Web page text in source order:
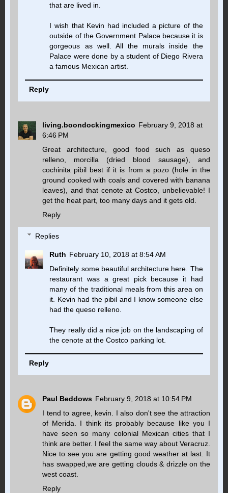
that are lived in.
I wish that Kevin had included a picture of the
outside of the Government Palace because it is
gorgeous as well. All the murals inside the
Palace were done by a student of Diego Rivera
a famous Mexican artist.
Reply
living.boondockingmexico February 9, 2018 at
6:46 PM
Great architecture, good food such as queso
relleno, morcilla (dried blood sausage), and
cochinita pibil best if it is from a pozo (hole in the
ground cooked with coals and covered with banana
leaves), and that cenote at Costco, unbelievable! I
get the heat part, too many days and it gets old.
Reply
Replies
Ruth February 10, 2018 at 8:54 AM
Definitely some beautiful architecture here. The
restaurant was a great pick because it had
many of the traditional meals from this area on
it. Kevin had the pibil and I know someone else
had the queso relleno.
They really did a nice job on the landscaping of
the cenote at the Costco parking lot.
Reply
Paul Beddows February 9, 2018 at 10:54 PM
I tend to agree, kevin. I also don't see the attraction
of Merida. I think its probably because like you I
have seen so many colonial Mexican cities that I
think are better. I feel the same way about Veracruz.
Nice to see you are getting good weather at last. It
has swapped,we are getting clouds & drizzle on the
west coast.
Reply